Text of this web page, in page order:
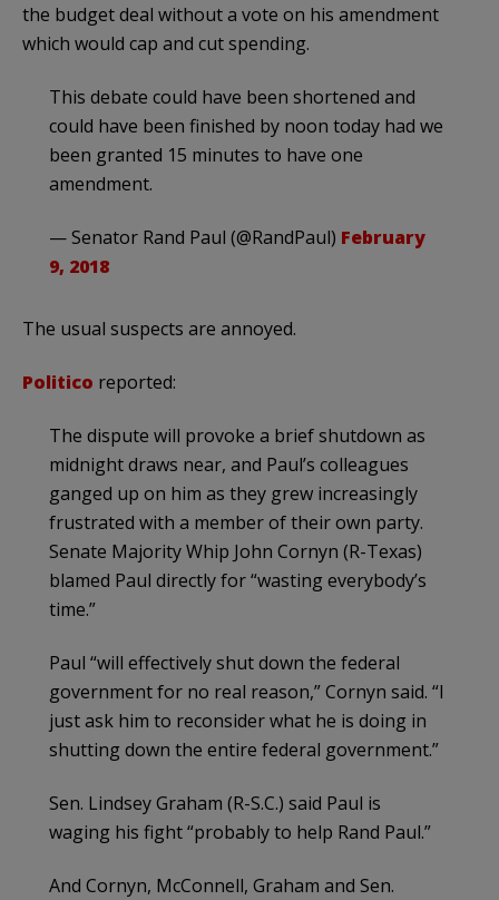
the budget deal without a vote on his amendment
which would cap and cut spending.
This debate could have been shortened and
could have been finished by noon today had we
been granted 15 minutes to have one
amendment.
— Senator Rand Paul (@RandPaul) February
9, 2018
The usual suspects are annoyed.
Politico reported:
The dispute will provoke a brief shutdown as
midnight draws near, and Paul’s colleagues
ganged up on him as they grew increasingly
frustrated with a member of their own party.
Senate Majority Whip John Cornyn (R-Texas)
blamed Paul directly for “wasting everybody’s
time.”
Paul “will effectively shut down the federal
government for no real reason,” Cornyn said. “I
just ask him to reconsider what he is doing in
shutting down the entire federal government.”
Sen. Lindsey Graham (R-S.C.) said Paul is
waging his fight “probably to help Rand Paul.”
And Cornyn, McConnell, Graham and Sen.